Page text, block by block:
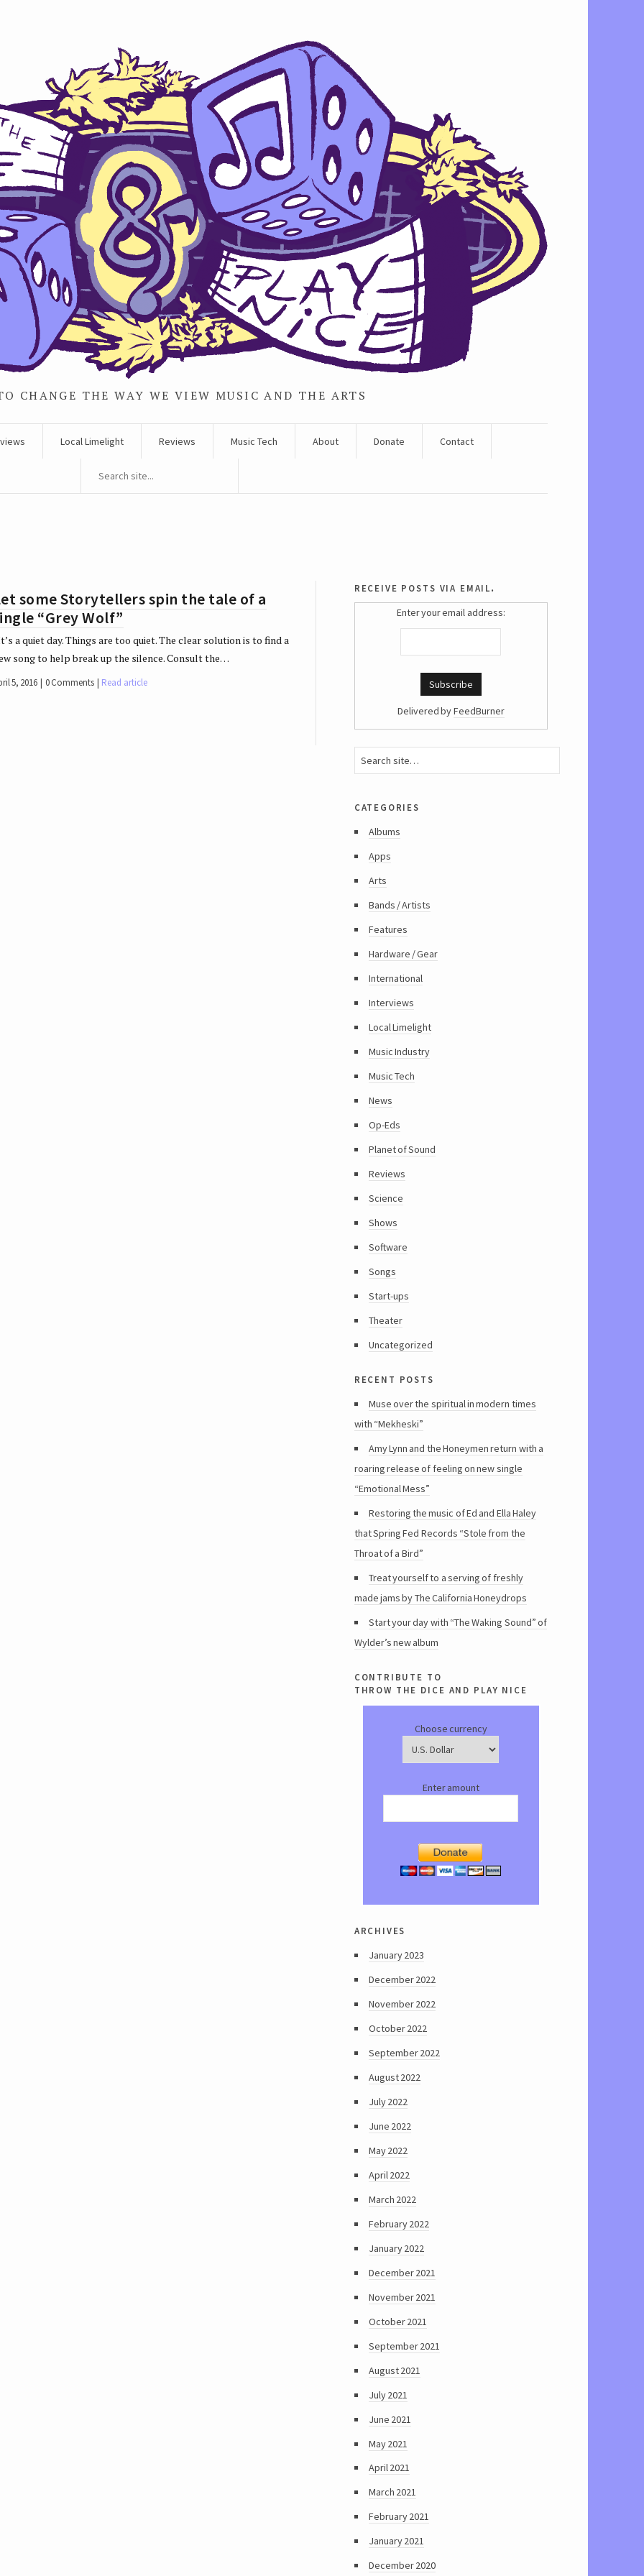
CHANGE THE WAY WE VIEW MUSIC AND THE ARTS
Local Limelight Reviews Music Tech About Donate Contact
some Storytellers spin the tale of a
“Grey Wolf”
a quiet day. Things are too quiet. The clear solution is to find a
song to help break up the silence. Consult the…
5, 2016 0 Comments Read article
receive posts via email.
Enter your email address:
Delivered byFeedBurner
categories
Albums
Apps
Arts
Bands / Artists
Features
Hardware / Gear
International
Interviews
Local Limelight
Music Industry
Music Tech
News
Op-Eds
Planet of Sound
Reviews
Science
Shows
Software
Songs
Start-ups
Theater
Uncategorized
recent posts
Muse over the spiritual in modern times
with “Mekheski”
Amy Lynn and the Honeymen return with a
roaring release of feeling on new single
“Emotional Mess”
Restoring the music of Ed and Ella Haley
that Spring Fed Records “Stole from the
Throat of a Bird”
Treat yourself to a serving of freshly
made jams by The California Honeydrops
Start your day with “The Waking Sound” of
Wylder’s new album
contribute to
throw the dice and play nice
Choose currency
Enter amount
archives
January 2023
December 2022
November 2022
October 2022
September 2022
August 2022
July 2022
June 2022
May 2022
April 2022
March 2022
February 2022
January 2022
December 2021
November 2021
October 2021
September 2021
August 2021
July 2021
June 2021
May 2021
April 2021
March 2021
February 2021
January 2021
December 2020